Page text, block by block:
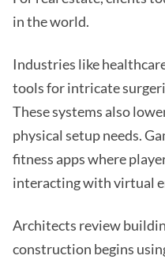
in the world.
Industries like
tools for intricate
These systems also
physical setup needs.
fitness apps where
interacting with virtual
Architects review
construction begins